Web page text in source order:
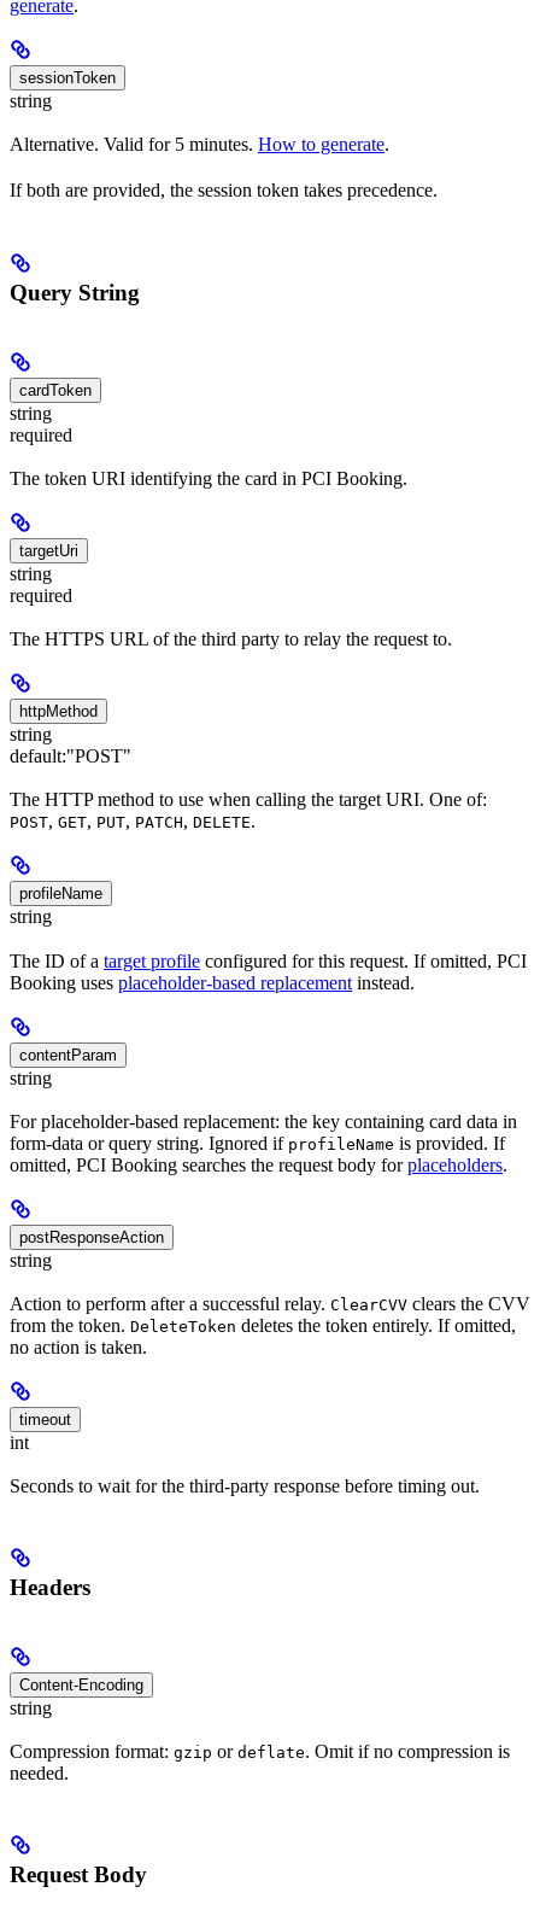
generate.
sessionToken
string
Alternative. Valid for 5 minutes. How to generate.
If both are provided, the session token takes precedence.
Query String
cardToken
string
required
The token URI identifying the card in PCI Booking.
targetUri
string
required
The HTTPS URL of the third party to relay the request to.
httpMethod
string
default:"POST"
The HTTP method to use when calling the target URI. One of:
POST, GET, PUT, PATCH, DELETE.
profileName
string
The ID of a target profile configured for this request. If omitted, PCI
Booking uses placeholder-based replacement instead.
contentParam
string
For placeholder-based replacement: the key containing card data in
form-data or query string. Ignored if profileName is provided. If
omitted, PCI Booking searches the request body forplaceholders.
postResponseAction
string
Action to perform after a successful relay. ClearCVV clears the CVV
from the token. DeleteToken deletes the token entirely. If omitted,
no action is taken.
timeout
int
Seconds to wait for the third-party response before timing out.
Headers
Content-Encoding
string
Compression format: gzip or deflate. Omit if no compression is
needed.
Request Body